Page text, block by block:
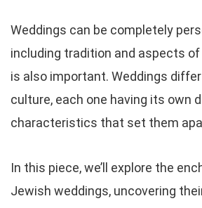
Weddings can be completely
including tradition and aspects
is also important. Weddings
culture, each one having its own
characteristics that set them
In this piece, we’ll explore the
Jewish weddings, uncovering